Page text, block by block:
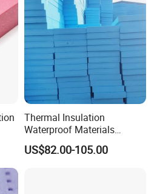
Thermal Insulation
Waterproof Materials
Extruded Polystyrene XPS
Foam Board
US$82.00-105.00